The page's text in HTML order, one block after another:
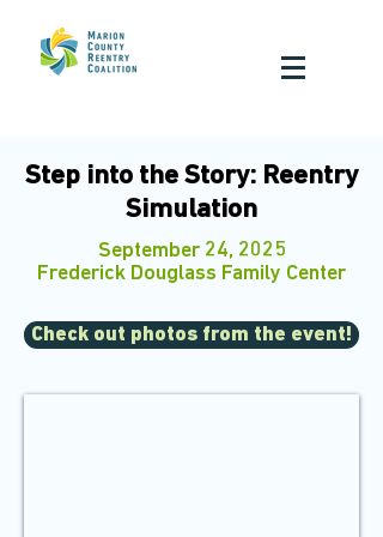
Step into the Story: Reentry
Simulation
September 24, 2025
Frederick Douglass Family Center
Check out photos from the event!